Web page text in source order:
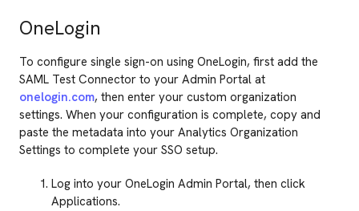
OneLogin
To configure single sign-on using OneLogin, first add the
SAML Test Connector to your Admin Portal at
onelogin.com, then enter your custom organization
settings. When your configuration is complete, copy and
paste the metadata into your Analytics Organization
Settings to complete your SSO setup.
Log into your OneLogin Admin Portal, then click
Applications.